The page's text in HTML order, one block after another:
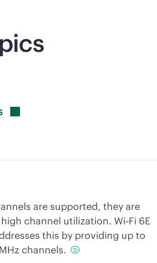
are supported, they are
channel utilization. Wi‑Fi 6E
this by providing up to
channels.